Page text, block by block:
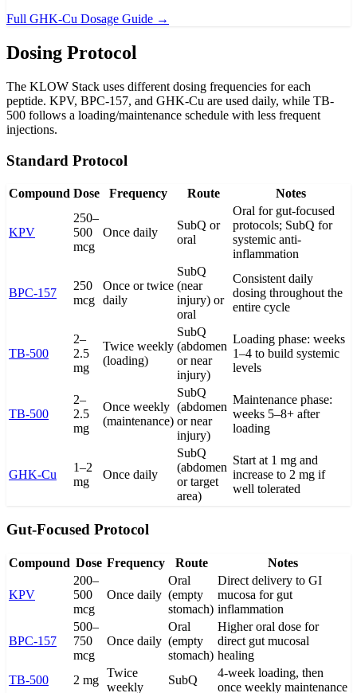
Full GHK-Cu Dosage Guide →
Dosing Protocol
The KLOW Stack uses different dosing frequencies for each
peptide. KPV, BPC-157, and GHK-Cu are used daily, while TB-
500 follows a loading/maintenance schedule with less frequent
injections.
Standard Protocol
Compound Dose Frequency Route Notes
KPV
250–
500
mcg
Once daily
SubQ or
oral
Oral for gut-focused
protocols; SubQ for
systemic anti-
inflammation
BPC-157
250
mcg
Once or twice
daily
SubQ
(near
injury) or
oral
Consistent daily
dosing throughout the
entire cycle
TB-500
2–
2.5
mg
Twice weekly
(loading)
SubQ
(abdomen
or near
injury)
Loading phase: weeks
1–4 to build systemic
levels
TB-500
2–
2.5
mg
Once weekly
(maintenance)
SubQ
(abdomen
or near
injury)
Maintenance phase:
weeks 5–8+ after
loading
GHK-Cu
1–2
mg
Once daily
SubQ
(abdomen
or target
area)
Start at 1 mg and
increase to 2 mg if
well tolerated
Gut-Focused Protocol
Compound Dose Frequency Route Notes
KPV
200–
500
mcg
Once daily
Oral
(empty
stomach)
Direct delivery to GI
mucosa for gut
inflammation
BPC-157
500–
750
mcg
Once daily
Oral
(empty
stomach)
Higher oral dose for
direct gut mucosal
healing
TB-500
2 mg
Twice
weekly
SubQ
4-week loading, then
once weekly maintenance